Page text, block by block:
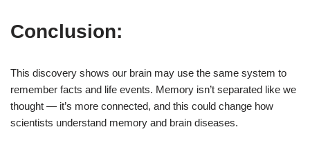
Conclusion:
This discovery shows our brain may use the same system to
remember facts and life events. Memory isn’t separated like we
thought — it’s more connected, and this could change how
scientists understand memory and brain diseases.